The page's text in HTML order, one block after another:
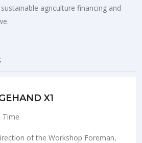
agriculture financing and
X1
Time
of the Workshop Foreman,